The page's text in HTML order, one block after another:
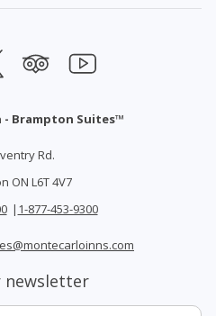
- Brampton Suites™
Rd.
ON L6T 4V7
| 1-877-453-9300
newsletter